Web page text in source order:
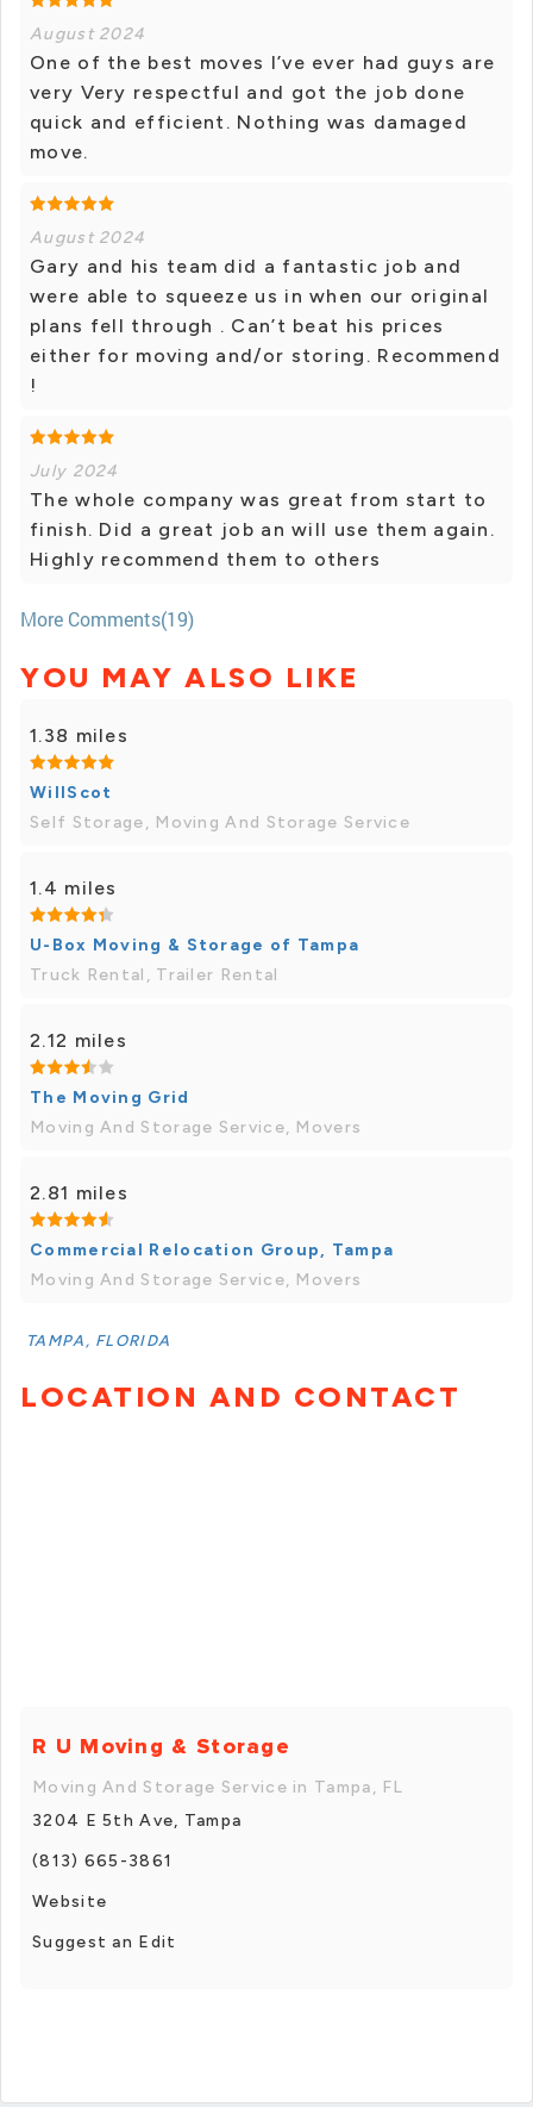
August 2024
One of the best moves I’ve ever had guys are
very Very respectful and got the job done
quick and efficient. Nothing was damaged
move.
August 2024
Gary and his team did a fantastic job and
were able to squeeze us in when our original
plans fell through . Can’t beat his prices
either for moving and/or storing. Recommend
!
July 2024
The whole company was great from start to
finish. Did a great job an will use them again.
Highly recommend them to others
More Comments(19)
YOU MAY ALSO LIKE
1.38 miles
WillScot
Self Storage, Moving And Storage Service
1.4 miles
U-Box Moving & Storage of Tampa
Truck Rental, Trailer Rental
2.12 miles
The Moving Grid
Moving And Storage Service, Movers
2.81 miles
Commercial Relocation Group, Tampa
Moving And Storage Service, Movers
TAMPA, FLORIDA
LOCATION AND CONTACT
R U Moving & Storage
Moving And Storage Service in Tampa, FL
3204 E 5th Ave, Tampa
(813) 665-3861
Website
Suggest an Edit